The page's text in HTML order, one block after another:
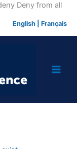
Deny from allSkip
English Français